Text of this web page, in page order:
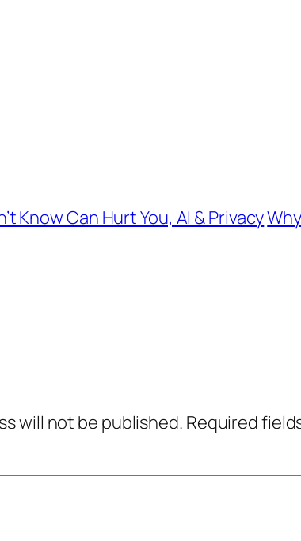
Know Can Hurt You, AI & Privacy
will not be published. Required